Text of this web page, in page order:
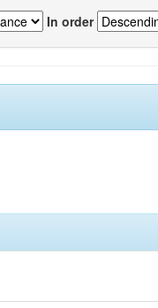
In order